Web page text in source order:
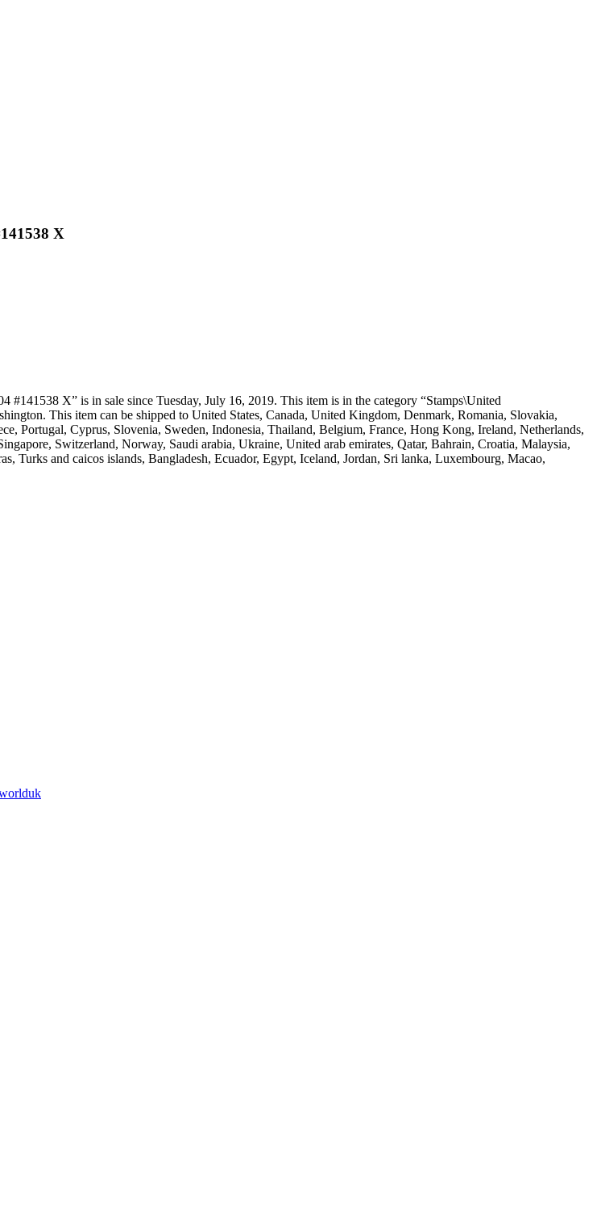
X
X” is in sale since Tuesday, July 16, 2019. This item is in the category “Stamps\United
This item can be shipped to United States, Canada, United Kingdom, Denmark, Romania, Slovakia,
Portugal, Cyprus, Slovenia, Sweden, Indonesia, Thailand, Belgium, France, Hong Kong, Ireland, Netherlands,
Switzerland, Norway, Saudi arabia, Ukraine, United arab emirates, Qatar, Bahrain, Croatia, Malaysia,
Turks and caicos islands, Bangladesh, Ecuador, Egypt, Iceland, Jordan, Sri lanka, Luxembourg, Macao,